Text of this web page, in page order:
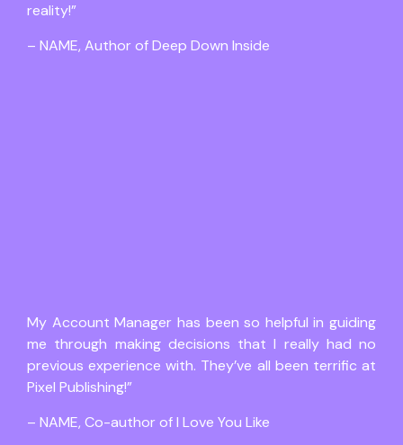
reality!”
– NAME, Author of Deep Down Inside
My Account Manager has been so helpful in guiding
me through making decisions that I really had no
previous experience with. They’ve all been terrific at
Pixel Publishing!”
– NAME, Co-author of I Love You Like